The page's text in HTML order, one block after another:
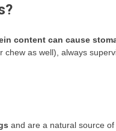
content can cause
as well), always
and are a natural source